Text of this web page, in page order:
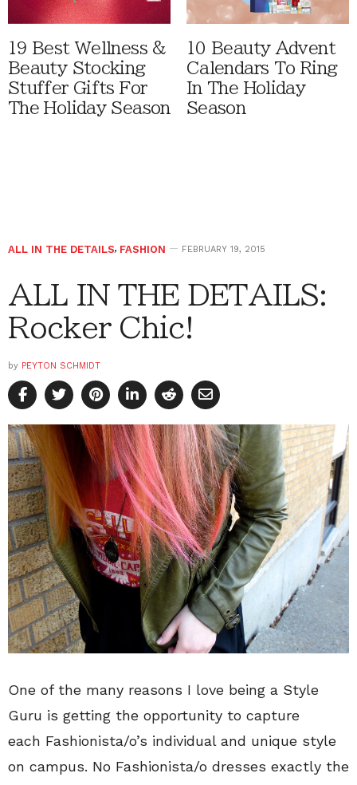
19 Best Wellness &
Beauty Stocking
Stuffer Gifts For
The Holiday Season
10 Beauty Advent
Calendars To Ring
In The Holiday
Season
ALL IN THE DETAILS, FASHION FEBRUARY 19, 2015
ALL IN THE DETAILS:
Rocker Chic!
by PEYTON SCHMIDT
One of the many reasons I love being a Style
Guru is getting the opportunity to capture
each Fashionista/o’s individual and unique style
on campus. No Fashionista/o dresses exactly the